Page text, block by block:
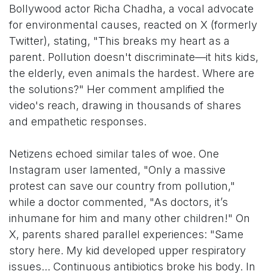
Bollywood actor Richa Chadha, a vocal advocate
for environmental causes, reacted on X (formerly
Twitter), stating, "This breaks my heart as a
parent. Pollution doesn't discriminate—it hits kids,
the elderly, even animals the hardest. Where are
the solutions?" Her comment amplified the
video's reach, drawing in thousands of shares
and empathetic responses.
Netizens echoed similar tales of woe. One
Instagram user lamented, "Only a massive
protest can save our country from pollution,"
while a doctor commented, "As doctors, it’s
inhumane for him and many other children!" On
X, parents shared parallel experiences: "Same
story here. My kid developed upper respiratory
issues... Continuous antibiotics broke his body. In